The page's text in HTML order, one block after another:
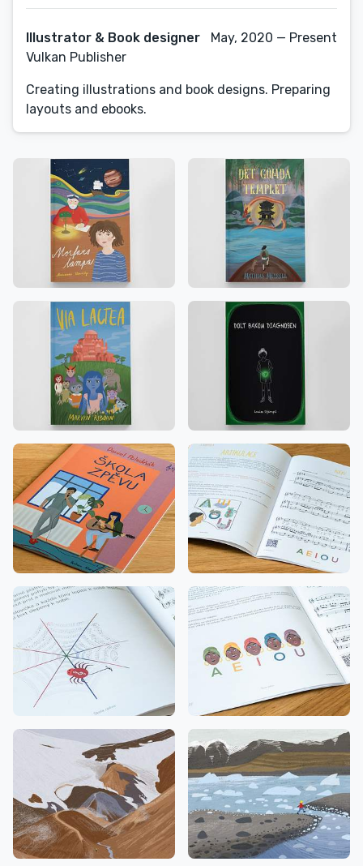
Illustrator & Book designer
Vulkan Publisher
May, 2020 — Present
Creating illustrations and book designs. Preparing
layouts and ebooks.